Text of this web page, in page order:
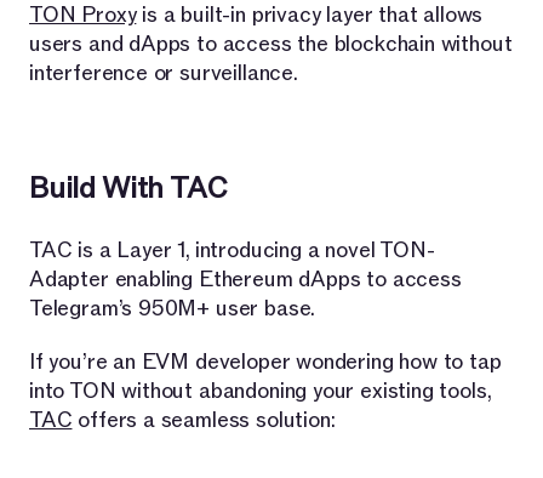
TON Proxyis a built-in privacy layer that allows
users and dApps to access the blockchain without
interference or surveillance.
Build With TAC
TAC is a Layer 1, introducing a novel TON-
Adapter enabling Ethereum dApps to access
Telegram’s 950M+ user base.
If you’re an EVM developer wondering how to tap
into TON without abandoning your existing tools,
TAC offers a seamless solution: